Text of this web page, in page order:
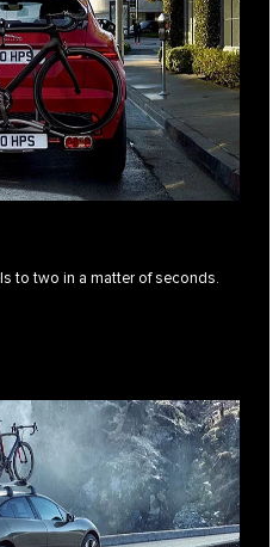
to two in a matter of seconds.